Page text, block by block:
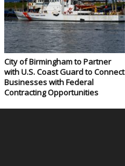
City of Birmingham to Partner
with U.S. Coast Guard to Connect
Businesses with Federal
Contracting Opportunities